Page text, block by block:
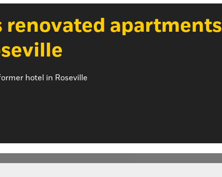
renovated apartments
hotel in Roseville